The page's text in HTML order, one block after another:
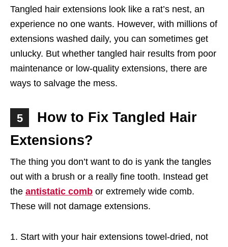
Tangled hair extensions look like a rat’s nest, an
experience no one wants. However, with millions of
extensions washed daily, you can sometimes get
unlucky. But whether tangled hair results from poor
maintenance or low-quality extensions, there are
ways to salvage the mess.
5
How to Fix Tangled Hair
Extensions?
The thing you don’t want to do is yank the tangles
out with a brush or a really fine tooth. Instead get
the antistatic comb or extremely wide comb.
These will not damage extensions.
Start with your hair extensions towel-dried, not